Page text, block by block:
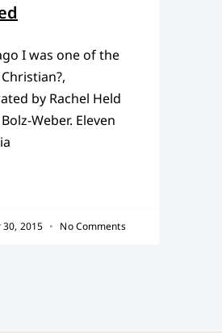
I was one of the
by Rachel Held
Weber. Eleven
2015 No Comments